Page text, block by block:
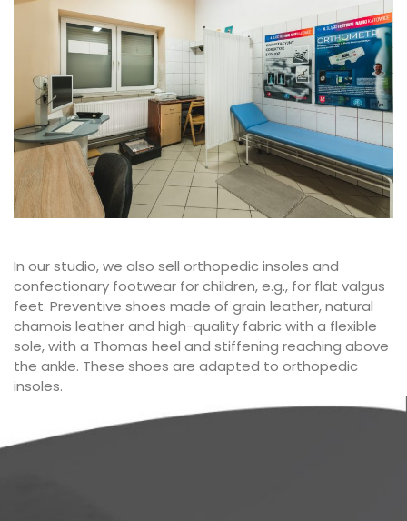
In our studio, we also sell orthopedic insoles and
confectionary footwear for children, e.g., for flat valgus
feet. Preventive shoes made of grain leather, natural
chamois leather and high-quality fabric with a flexible
sole, with a Thomas heel and stiffening reaching above
the ankle. These shoes are adapted to orthopedic
insoles.